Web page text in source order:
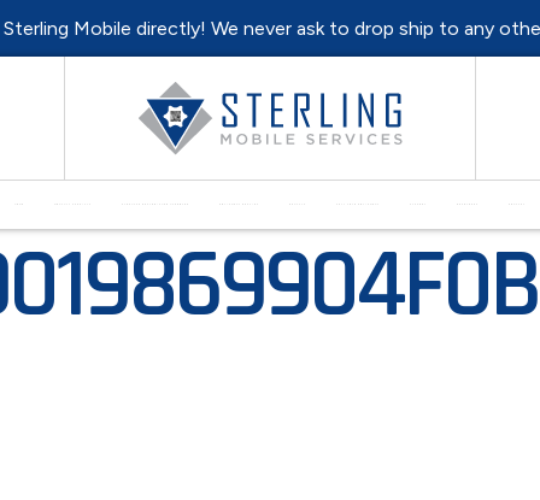
Mobile directly! We never ask to drop ship to any